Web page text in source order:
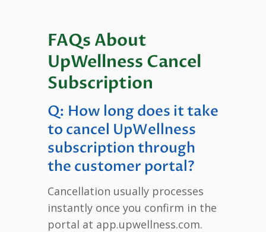
FAQs About
UpWellness Cancel
Subscription
Q: How long does it take
to cancel UpWellness
subscription through
the customer portal?
Cancellation usually processes
instantly once you confirm in the
portal at app.upwellness.com.